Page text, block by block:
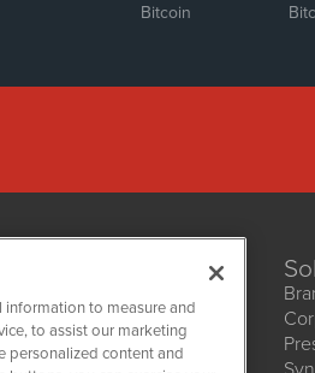
Bitcoin
Lavaca St
information to measure and
to assist our marketing
personalized content and